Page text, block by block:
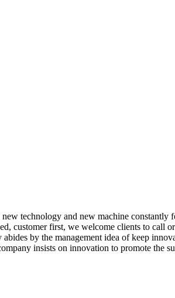
technology and new machine constantly
customer first, we welcome clients to
by the management idea of keep
insists on innovation to promote the